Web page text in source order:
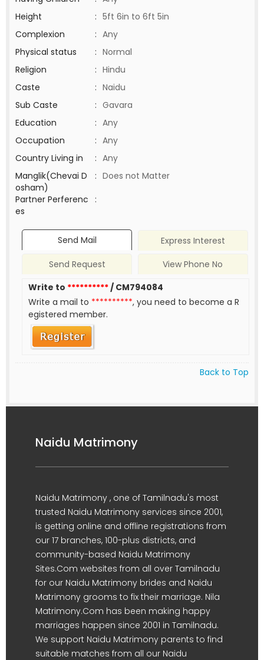
Height
: 5ft 6in to 6ft 5in
Complexion
: Any
Physical status
: Normal
Religion
: Hindu
Caste
: Naidu
Sub Caste
: Gavara
Education
: Any
Occupation
: Any
Country Living in
: Any
Manglik(Chevai D
osham)
: Does not Matter
Partner Perferenc
es
:
Send Mail
Express Interest
Send Request
View Phone No
Write to **********/ CM794084
Write a mail to **********, you need to become a R
egistered member.
Back to Top
Naidu Matrimony
Naidu Matrimony , one of Tamilnadu's most
trusted Naidu Matrimony services since 2001,
is getting online and offline registrations from
our 17 branches, 100-plus districts, and
community-based Naidu Matrimony
Sites.Com websites from all over Tamilnadu
for our Naidu Matrimony brides and Naidu
Matrimony grooms to fix their marriage. Nila
Matrimony.Com has been making happy
marriages happen since 2001 in Tamilnadu.
We support Naidu Matrimony parents to find
suitable matches from all our Naidu